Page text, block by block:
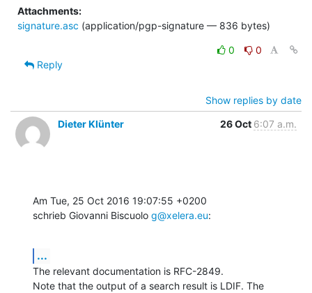
Attachments:
signature.asc (application/pgp-signature — 836 bytes)
0
0
Reply
Show replies by date
Dieter Klünter
26 Oct 6:07 a.m.
Am Tue, 25 Oct 2016 19:07:55 +0200
schrieb Giovanni Biscuolo g@xelera.eu:
...
The relevant documentation is RFC-2849.
Note that the output of a search result is LDIF. The